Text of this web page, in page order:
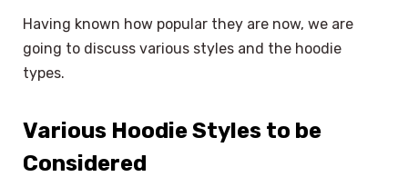
Having known how popular they are now, we are
going to discuss various styles and the hoodie
types.
Various Hoodie Styles to be
Considered